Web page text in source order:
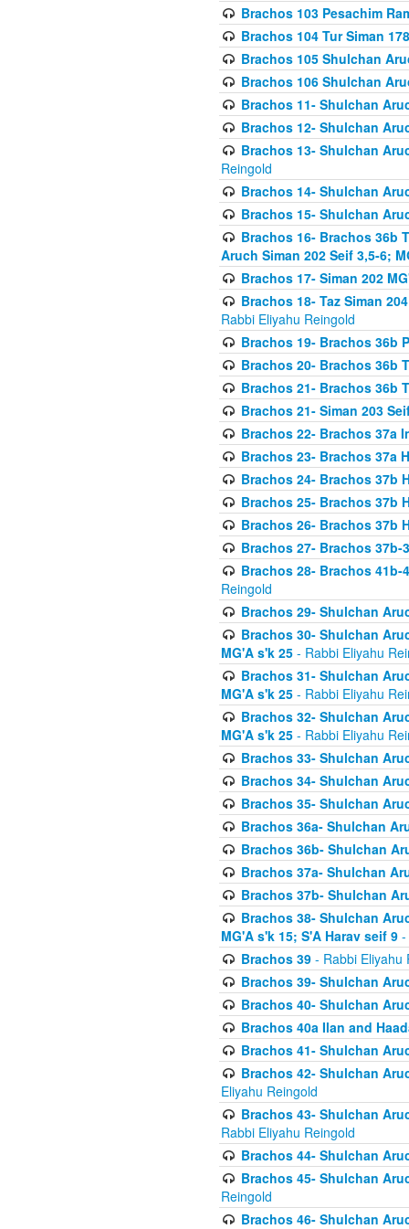
Brachos 103 Pesachim
Brachos 104 Tur Siman 178
Brachos 105 Shulchan
Brachos 106 Shulchan
Brachos 11- Shulchan
Brachos 12- Shulchan
Brachos 13- Shulchan
Reingold
Brachos 14- Shulchan
Brachos 15- Shulchan
Brachos 16- Brachos 36b
Aruch Siman 202 Seif 3,5-6;
Brachos 17- Siman 202
Brachos 18- Taz Siman
Rabbi Eliyahu Reingold
Brachos 19- Brachos 36b
Brachos 20- Brachos 36b
Brachos 21- Brachos 36b
Brachos 21- Siman 203
Brachos 22- Brachos 37a
Brachos 23- Brachos 37a
Brachos 24- Brachos 37b
Brachos 25- Brachos 37b
Brachos 26- Brachos 37b
Brachos 27- Brachos
Brachos 28- Brachos
Reingold
Brachos 29- Shulchan
Brachos 30- Shulchan
MG'A s'k 25 - Rabbi Eliyahu
Brachos 31- Shulchan
MG'A s'k 25 - Rabbi Eliyahu
Brachos 32- Shulchan
MG'A s'k 25 - Rabbi Eliyahu
Brachos 33- Shulchan
Brachos 34- Shulchan
Brachos 35- Shulchan
Brachos 36a- Shulchan
Brachos 36b- Shulchan
Brachos 37a- Shulchan
Brachos 37b- Shulchan
Brachos 38- Shulchan
MG'A s'k 15; S'A Harav seif 9 -
Brachos 39- Rabbi Eliyahu
Brachos 39- Shulchan
Brachos 40- Shulchan
Brachos 40a Ilan and
Brachos 41- Shulchan
Brachos 42- Shulchan
Eliyahu Reingold
Brachos 43- Shulchan
Rabbi Eliyahu Reingold
Brachos 44- Shulchan
Brachos 45- Shulchan
Reingold
Brachos 46- Shulchan